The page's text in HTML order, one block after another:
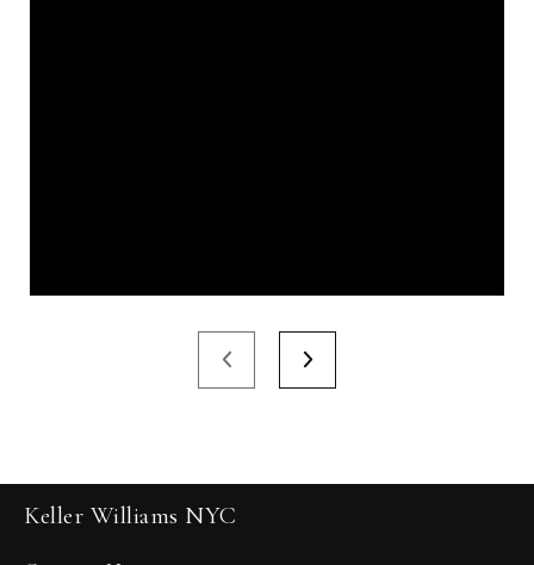
Keller Williams NYC